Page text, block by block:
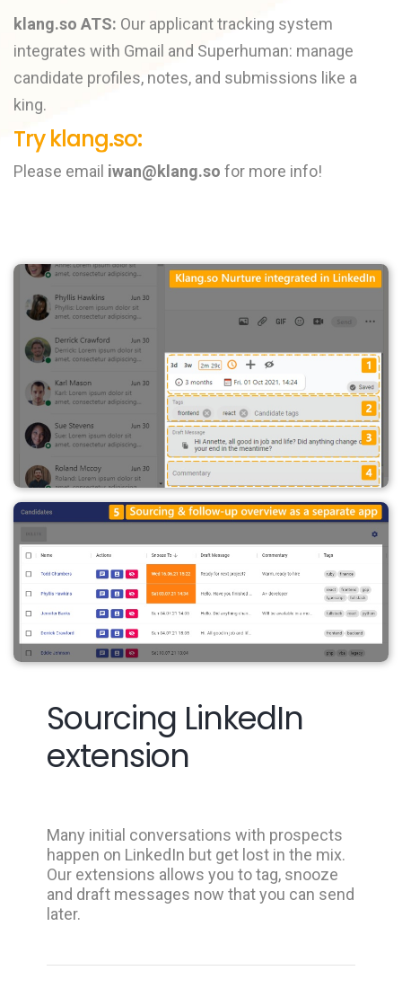
klang.so ATS: Our applicant tracking system
integrates with Gmail and Superhuman: manage
candidate profiles, notes, and submissions like a
king.
Try klang.so:
Please email iwan@klang.so for more info!
Sourcing LinkedIn
extension
Many initial conversations with prospects
happen on LinkedIn but get lost in the mix.
Our extensions allows you to tag, snooze
and draft messages now that you can send
later.